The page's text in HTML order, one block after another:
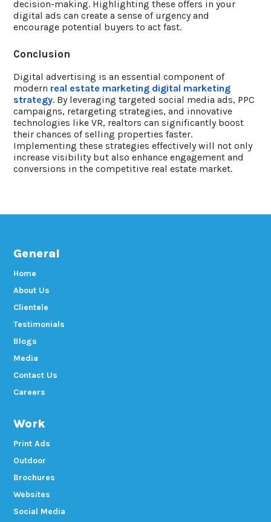
decision-making. Highlighting these offers in your
digital ads can create a sense of urgency and
encourage potential buyers to act fast.
Conclusion
Digital advertising is an essential component of
modern real estate marketing digital marketing
strategy. By leveraging targeted social media ads, PPC
campaigns, retargeting strategies, and innovative
technologies like VR, realtors can significantly boost
their chances of selling properties faster.
Implementing these strategies effectively will not only
increase visibility but also enhance engagement and
conversions in the competitive real estate market.
General
Home
About Us
Clientele
Testimonials
Blogs
Media
Contact Us
Careers
Work
Print Ads
Outdoor
Brochures
Websites
Social Media